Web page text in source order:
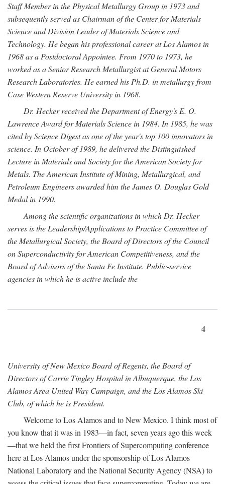
Staff Member in the Physical Metallurgy Group in 1973 and
subsequently served as Chairman of the Center for Materials
Science and Division Leader of Materials Science and
Technology. He began his professional career at Los Alamos in
1968 as a Postdoctoral Appointee. From 1970 to 1973, he
worked as a Senior Research Metallurgist at General Motors
Research Laboratories. He earned his Ph.D. in metallurgy from
Case Western Reserve University in 1968.
Dr. Hecker received the Department of Energy's E. O.
Lawrence Award for Materials Science in 1984. In 1985, he was
cited by Science Digest as one of the year's top 100 innovators in
science. In October of 1989, he delivered the Distinguished
Lecture in Materials and Society for the American Society for
Metals. The American Institute of Mining, Metallurgical, and
Petroleum Engineers awarded him the James O. Douglas Gold
Medal in 1990.
Among the scientific organizations in which Dr. Hecker
serves is the Leadership/Applications to Practice Committee of
the Metallurgical Society, the Board of Directors of the Council
on Superconductivity for American Competitiveness, and the
Board of Advisors of the Santa Fe Institute. Public-service
agencies in which he is active include the
4
University of New Mexico Board of Regents, the Board of
Directors of Carrie Tingley Hospital in Albuquerque, the Los
Alamos Area United Way Campaign, and the Los Alamos Ski
Club, of which he is President.
Welcome to Los Alamos and to New Mexico. I think most of
you know that it was in 1983—in fact, seven years ago this week
—that we held the first Frontiers of Supercomputing conference
here at Los Alamos under the sponsorship of Los Alamos
National Laboratory and the National Security Agency (NSA) to